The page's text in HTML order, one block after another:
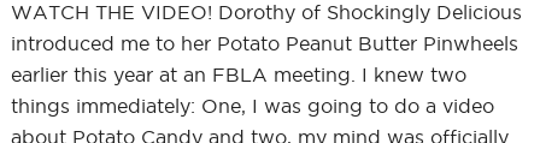
WATCH THE VIDEO! Dorothy of Shockingly Delicious
introduced me to her Potato Peanut Butter Pinwheels
earlier this year at an FBLA meeting. I knew two
things immediately: One, I was going to do a video
about Potato Candy and two, my mind was officially